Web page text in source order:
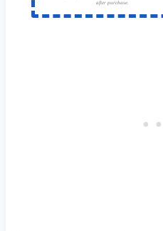
after purchase.